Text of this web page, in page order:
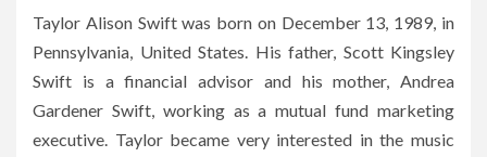
Taylor Alison Swift was born on December 13, 1989, in
Pennsylvania, United States. His father, Scott Kingsley
Swift is a financial advisor and his mother, Andrea
Gardener Swift, working as a mutual fund marketing
executive. Taylor became very interested in the music